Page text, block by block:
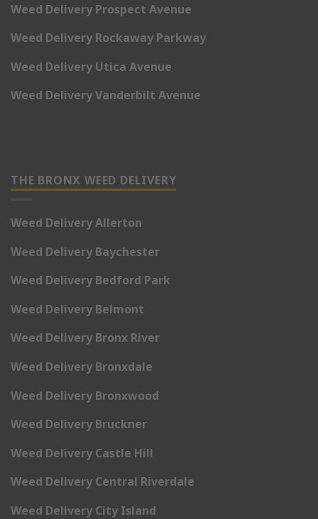
Weed Delivery Prospect Avenue
Weed Delivery Rockaway Parkway
Weed Delivery Utica Avenue
Weed Delivery Vanderbilt Avenue
THE BRONX WEED DELIVERY
Weed Delivery Allerton
Weed Delivery Baychester
Weed Delivery Bedford Park
Weed Delivery Belmont
Weed Delivery Bronx River
Weed Delivery Bronxdale
Weed Delivery Bronxwood
Weed Delivery Bruckner
Weed Delivery Castle Hill
Weed Delivery Central Riverdale
Weed Delivery City Island